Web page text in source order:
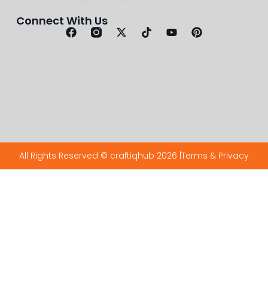
Connect With Us
All Rights Reserved © craftiqhub 2026 | Terms & Privacy